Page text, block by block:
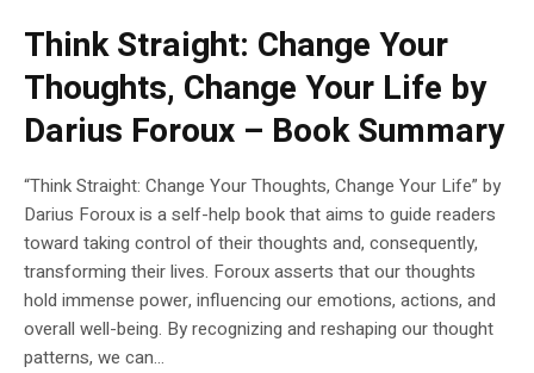
Think Straight: Change Your
Thoughts, Change Your Life by
Darius Foroux – Book Summary
“Think Straight: Change Your Thoughts, Change Your Life” by
Darius Foroux is a self-help book that aims to guide readers
toward taking control of their thoughts and, consequently,
transforming their lives. Foroux asserts that our thoughts
hold immense power, influencing our emotions, actions, and
overall well-being. By recognizing and reshaping our thought
patterns, we can...